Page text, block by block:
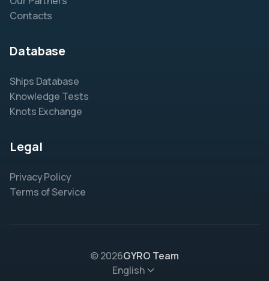
Contacts
Database
Ships Database
Knowledge Tests
Knots Exchange
Legal
Privacy Policy
Terms of Service
© 2026GYRO Team
English